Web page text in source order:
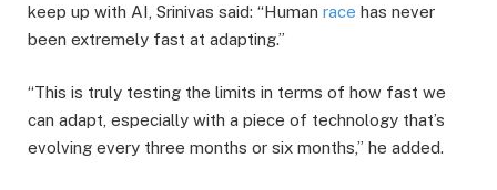
keep up with AI, Srinivas said: “Human race has never
been extremely fast at adapting.”
“This is truly testing the limits in terms of how fast we
can adapt, especially with a piece of technology that’s
evolving every three months or six months,” he added.